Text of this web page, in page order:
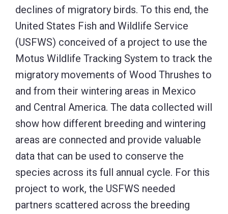
declines of migratory birds. To this end, the
United States Fish and Wildlife Service
(USFWS) conceived of a project to use the
Motus Wildlife Tracking System to track the
migratory movements of Wood Thrushes to
and from their wintering areas in Mexico
and Central America. The data collected will
show how different breeding and wintering
areas are connected and provide valuable
data that can be used to conserve the
species across its full annual cycle. For this
project to work, the USFWS needed
partners scattered across the breeding